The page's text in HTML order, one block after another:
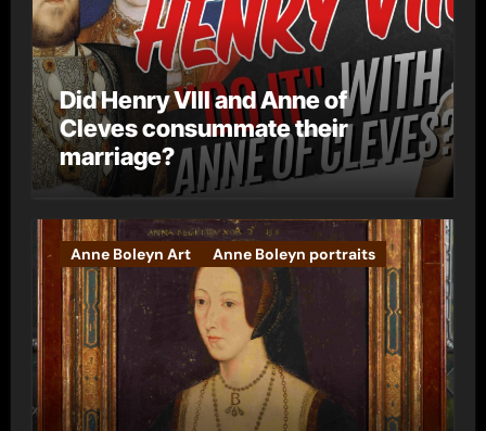
Did Henry VIII and Anne of
Cleves consummate their
marriage?
Anne Boleyn Art Anne Boleyn portraits